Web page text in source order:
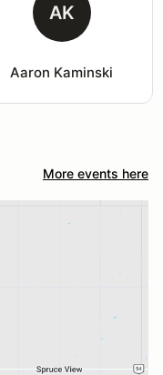
AK
Aaron Kaminski
More events here